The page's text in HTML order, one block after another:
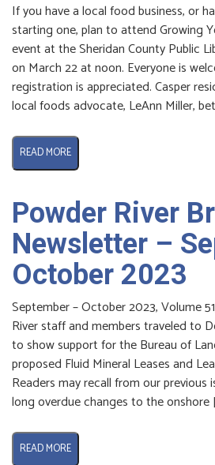
If you have a local food business, or
starting one, plan to attend Growing
event at the Sheridan County Public
on March 22 at noon. Everyone is
registration is appreciated. Casper
local foods advocate, LeAnn Miller,
READ MORE
Powder River
Newsletter –
October 2023
September – October 2023, Volume
River staff and members traveled to
to show support for the Bureau of
proposed Fluid Mineral Leases and
Readers may recall from our previous
long overdue changes to the onshore
READ MORE